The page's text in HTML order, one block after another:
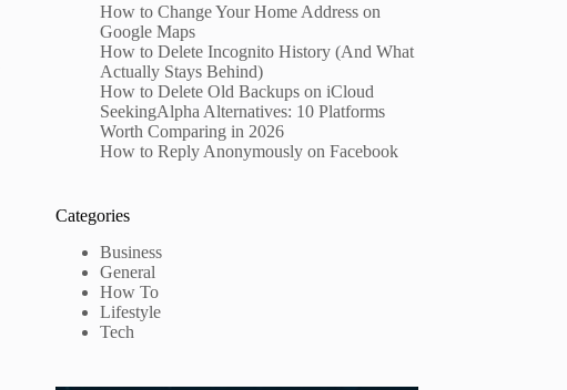
How to Change Your Home Address on
Google Maps
How to Delete Incognito History (And What
Actually Stays Behind)
How to Delete Old Backups on iCloud
SeekingAlpha Alternatives: 10 Platforms
Worth Comparing in 2026
How to Reply Anonymously on Facebook
Categories
Business
General
How To
Lifestyle
Tech